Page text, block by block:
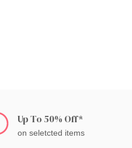
Up To 50% Off*
on seletcted items